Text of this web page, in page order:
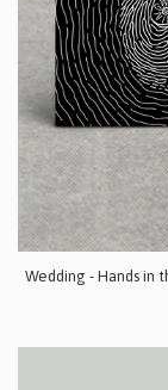
Wedding - Hands in